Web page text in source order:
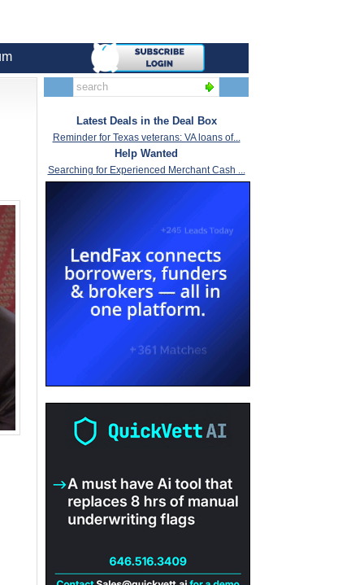
Latest Deals in the Deal Box
Reminder for Texas veterans: VA loans of...
Help Wanted
Searching for Experienced Merchant Cash ...